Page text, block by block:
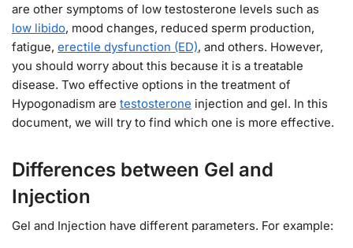
are other symptoms of low testosterone levels such as
low libido, mood changes, reduced sperm production,
fatigue, erectile dysfunction (ED), and others. However,
you should worry about this because it is a treatable
disease. Two effective options in the treatment of
Hypogonadism are testosterone injection and gel. In this
document, we will try to find which one is more effective.
Differences between Gel and
Injection
Gel and Injection have different parameters. For example: